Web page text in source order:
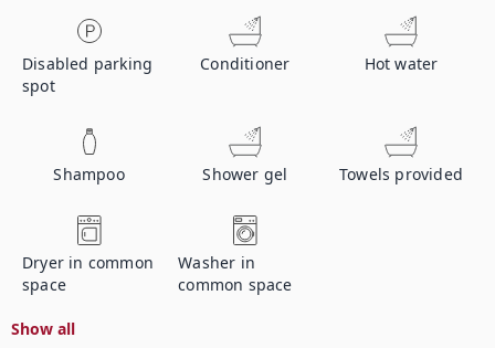
Disabled parking
spot
Conditioner Hot water
Shampoo Shower gel Towels provided
Dryer in common
space
Washer in
common space
Show all